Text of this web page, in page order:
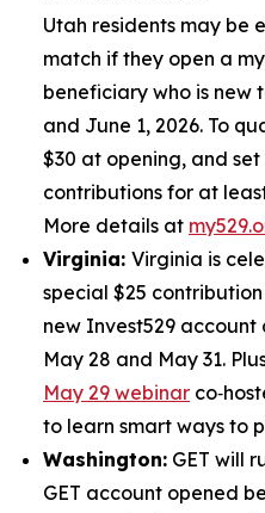
Utah residents may be
match if they open a
beneficiary who is new
and June 1, 2026. To
$30 at opening, and
contributions for at
More details at
Virginia: Virginia is
special $25
new Invest529 account
May 28 and May 31.
May 29 webinar
to learn smart ways to
Washington: GET will
GET account opened